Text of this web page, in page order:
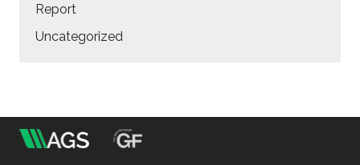
Report
Uncategorized
Association